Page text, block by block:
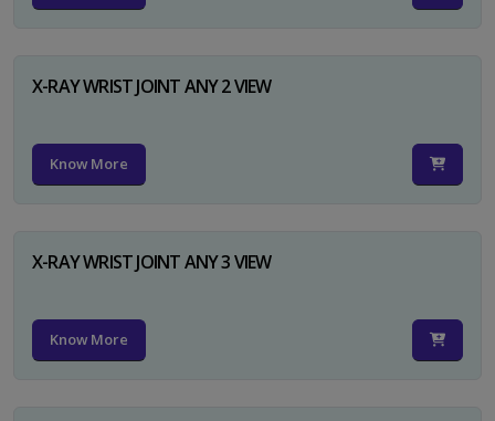
X-RAY WRIST JOINT ANY 2 VIEW
Know More
X-RAY WRIST JOINT ANY 3 VIEW
Know More